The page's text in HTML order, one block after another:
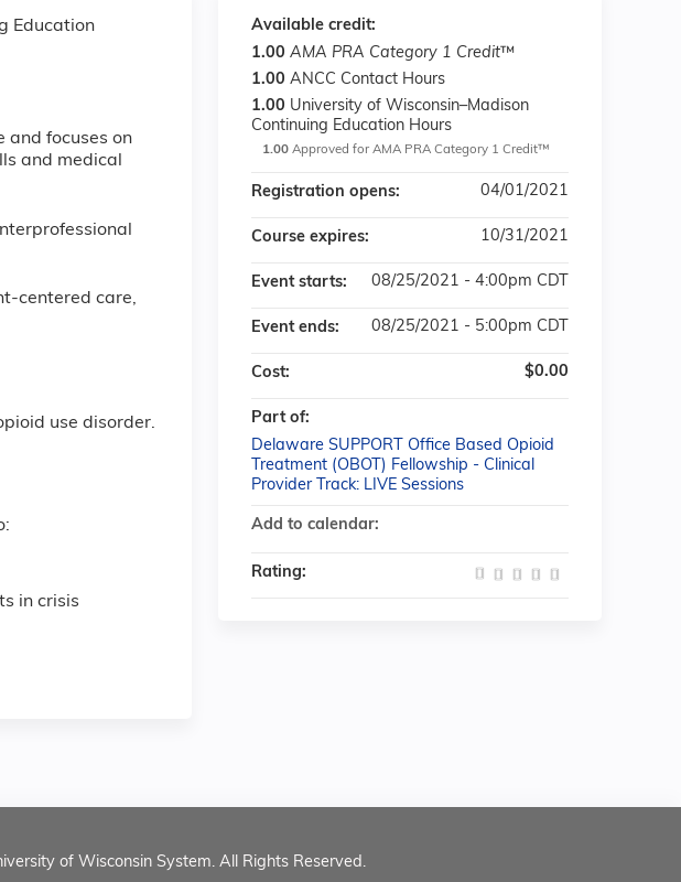
Education
and focuses on
and medical
centered care,
use disorder.
in crisis
Available credit:
1.00 AMA PRA Category 1 Credit™
1.00 ANCC Contact Hours
1.00 University of Wisconsin–Madison
Continuing Education Hours
1.00 Approved for AMA PRA Category 1 Credit™
Registration opens: 04/01/2021
Course expires: 10/31/2021
Event starts: 08/25/2021 - 4:00pm CDT
Event ends: 08/25/2021 - 5:00pm CDT
Cost: $0.00
Part of:
Delaware SUPPORT Office Based Opioid
Treatment (OBOT) Fellowship - Clinical
Provider Track: LIVE Sessions
Add to calendar:
Rating:
of Wisconsin System. All Rights Reserved.